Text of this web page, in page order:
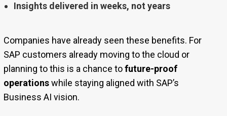
Insights delivered in weeks, not years
Companies have already seen these benefits. For
SAP customers already moving to the cloud or
planning to this is a chance tofuture-proof
operationswhile staying aligned with SAP’s
Business AI vision.